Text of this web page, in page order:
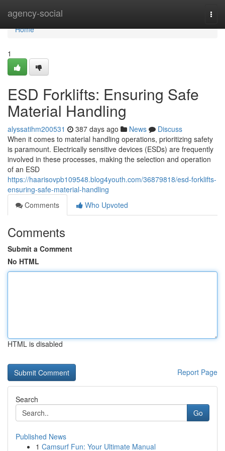
agency-social
Home
Home
1
ESD Forklifts: Ensuring Safe
Material Handling
alyssatihm200531 387 days ago News
Discuss
When it comes to material handling operations, prioritizing safety
is paramount. Electrically sensitive devices (ESDs) are frequently
involved in these processes, making the selection and operation
of an ESD
https://haarisovpb109548.blog4youth.com/36879818/esd-forklifts-
ensuring-safe-material-handling
Comments
Who Upvoted
Comments
Submit a Comment
No HTML
HTML is disabled
Report Page
Search
Go
Published News
1 Camsurf Fun: Your Ultimate Manual